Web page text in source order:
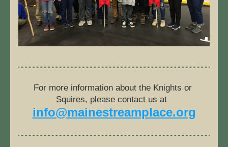
For more information about the Knights or
info@mainestreamplace.org